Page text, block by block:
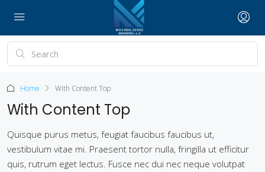
Home With Content Top
With Content Top
Quisque purus metus, feugiat faucibus faucibus ut,
vestibulum vitae mi. Praesent tortor nulla, fringilla ut efficitur
quis, rutrum eget lectus. Fusce nec dui nec neque volutpat